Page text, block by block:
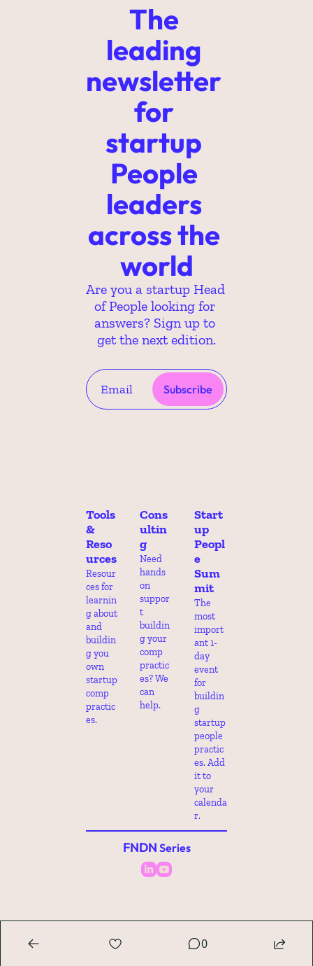
The
leading
newsletter
for
startup
People
leaders
across the
world
Are you a startup Head
of People looking for
answers? Sign up to
get the next edition.
Subscribe
Tools
&
Reso
urces
Resour
ces for
learnin
g about
and
buildin
g you
own
startup
comp
practic
es.
Cons
ultin
g
Need
hands
on
suppor
t
buildin
g your
comp
practic
es? We
can
help.
Start
up
Peopl
e
Sum
mit
The
most
import
ant 1-
day
event
for
buildin
g
startup
people
practic
es. Add
it to
your
calenda
r.
FNDN Series
0